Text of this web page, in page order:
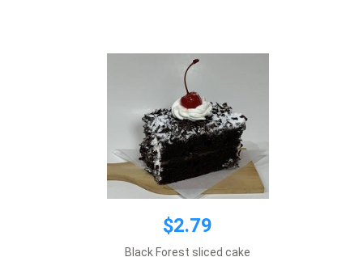
$2.79
Black Forest sliced cake
$2.79